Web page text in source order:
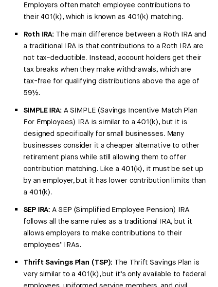
Employers often match employee contributions to
their 401(k), which is known as 401(k) matching.
Roth IRA: The main difference between a Roth IRA and
a traditional IRA is that contributions to a Roth IRA are
not tax-deductible. Instead, account holders get their
tax breaks when they make withdrawals, which are
tax-free for qualifying distributions above the age of
59½.
SIMPLE IRA: A SIMPLE (Savings Incentive Match Plan
For Employees) IRA is similar to a 401(k), but it is
designed specifically for small businesses. Many
businesses consider it a cheaper alternative to other
retirement plans while still allowing them to offer
contribution matching. Like a 401(k), it must be set up
by an employer, but it has lower contribution limits than
a 401(k).
SEP IRA: A SEP (Simplified Employee Pension) IRA
follows all the same rules as a traditional IRA, but it
allows employers to make contributions to their
employees’ IRAs.
Thrift Savings Plan (TSP): The Thrift Savings Plan is
very similar to a 401(k), but it’s only available to federal